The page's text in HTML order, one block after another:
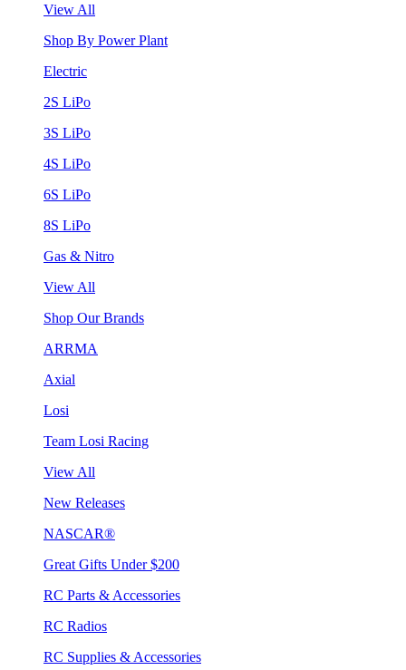
View All
Shop By Power Plant
Electric
2S LiPo
3S LiPo
4S LiPo
6S LiPo
8S LiPo
Gas & Nitro
View All
Shop Our Brands
ARRMA
Axial
Losi
Team Losi Racing
View All
New Releases
NASCAR®
Great Gifts Under $200
RC Parts & Accessories
RC Radios
RC Supplies & Accessories